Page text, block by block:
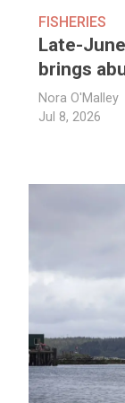
FISHERIES
Late-
brings
Nora O'Malley
Jul 8, 2026